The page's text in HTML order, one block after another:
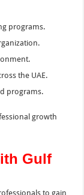
programs.
the UAE.
programs.
growth
Gulf
to gain